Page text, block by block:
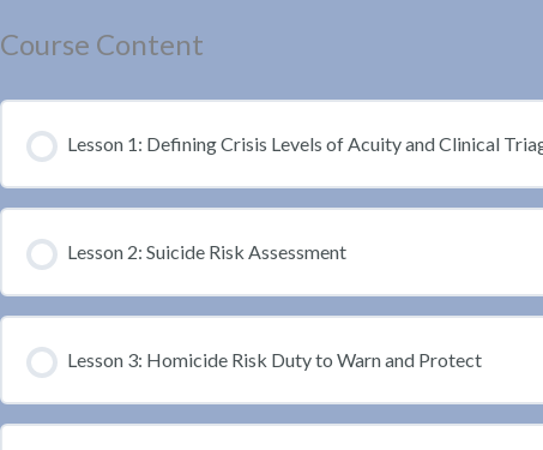
Course Content
Lesson 1: Defining Crisis Levels of Acuity and Clinical
Lesson 2: Suicide Risk Assessment
Lesson 3: Homicide Risk Duty to Warn and Protect